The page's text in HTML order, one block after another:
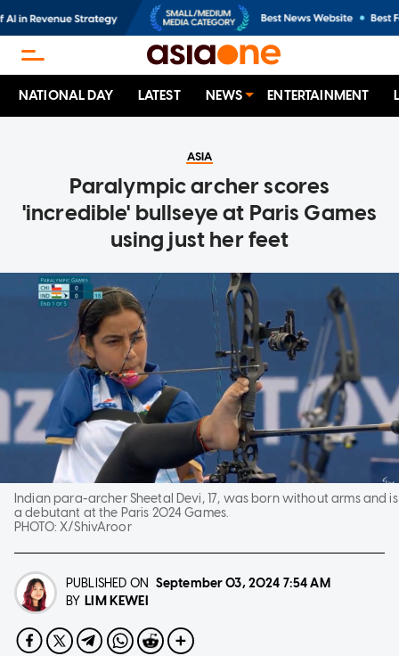
NATIONAL DAY LATEST NEWS ENTERTAINMENT
ASIA
Paralympic archer scores
'incredible' bullseye at Paris Games
using just her feet
Indian para-archer Sheetal Devi, 17, was born without arms and is
a debutant at the Paris 2024 Games.
PHOTO:X/ShivAroor
PUBLISHED ON September 03, 2024 7:54 AM
BY LIM KEWEI